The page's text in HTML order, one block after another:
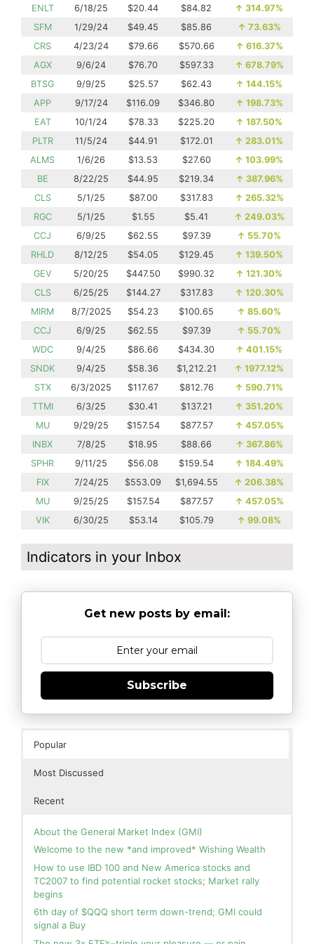
ENLT 6/18/25 $20.44 $84.82 ↑ 314.97%
SFM
1/29/24 $49.45 $85.86 ↑ 73.63%
CRS
4/23/24 $79.66 $570.66 ↑ 616.37%
AGX
9/6/24 $76.70 $597.33 ↑ 678.79%
BTSG
9/9/25 $25.57 $62.43 ↑ 144.15%
APP
9/17/24 $116.09 $346.80 ↑ 198.73%
EAT
10/1/24 $78.33 $225.20 ↑ 187.50%
PLTR
11/5/24 $44.91 $172.01 ↑ 283.01%
ALMS
1/6/26 $13.53 $27.60 ↑ 103.99%
BE
8/22/25 $44.95 $219.34 ↑ 387.96%
CLS
5/1/25 $87.00 $317.83 ↑ 265.32%
RGC
5/1/25 $1.55 $5.41 ↑ 249.03%
CCJ
6/9/25 $62.55 $97.39 ↑ 55.70%
RHLD
8/12/25 $54.05 $129.45 ↑ 139.50%
GEV
5/20/25 $447.50 $990.32 ↑ 121.30%
CLS
6/25/25 $144.27 $317.83 ↑ 120.30%
MIRM
8/7/2025 $54.23 $100.65 ↑ 85.60%
CCJ
6/9/25 $62.55 $97.39 ↑ 55.70%
WDC
9/4/25 $86.66 $434.30 ↑ 401.15%
SNDK
9/4/25 $58.36 $1,212.21 ↑ 1977.12%
STX
6/3/2025 $117.67 $812.76 ↑ 590.71%
TTMI
6/3/25 $30.41 $137.21 ↑ 351.20%
MU
9/29/25 $157.54 $877.57 ↑ 457.05%
INBX
7/8/25 $18.95 $88.66 ↑ 367.86%
SPHR
9/11/25 $56.08 $159.54 ↑ 184.49%
FIX
7/24/25 $553.09 $1,694.55 ↑ 206.38%
MU
9/25/25 $157.54 $877.57 ↑ 457.05%
VIK
6/30/25 $53.14 $105.79 ↑ 99.08%
Indicators in your Inbox
Get new posts by email:
Subscribe
Popular
Most Discussed
Recent
About the General Market Index (GMI)
Welcome to the new *and improved* Wishing Wealth
How to use IBD 100 and New America stocks and
TC2007 to find potential rocket stocks; Market rally
begins
6th day of $QQQ short term down-trend; GMI could
signal a Buy